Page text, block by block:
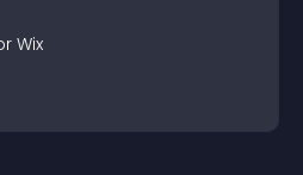
Wix